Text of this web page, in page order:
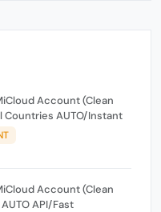
Account (Clean
Countries AUTO/Instant
Account (Clean
API/Fast